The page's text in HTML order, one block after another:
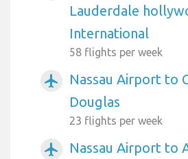
Lauderdale
International
58 flights per week
airplanemode_active
Nassau Airport to
Douglas
23 flights per week
airplanemode_active Nassau Airport to